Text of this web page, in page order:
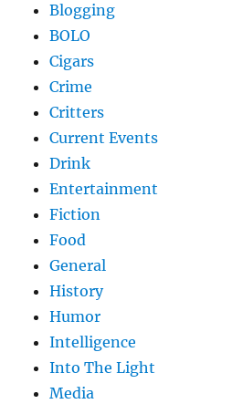
Blogging
BOLO
Cigars
Crime
Critters
Current Events
Drink
Entertainment
Fiction
Food
General
History
Humor
Intelligence
Into The Light
Media